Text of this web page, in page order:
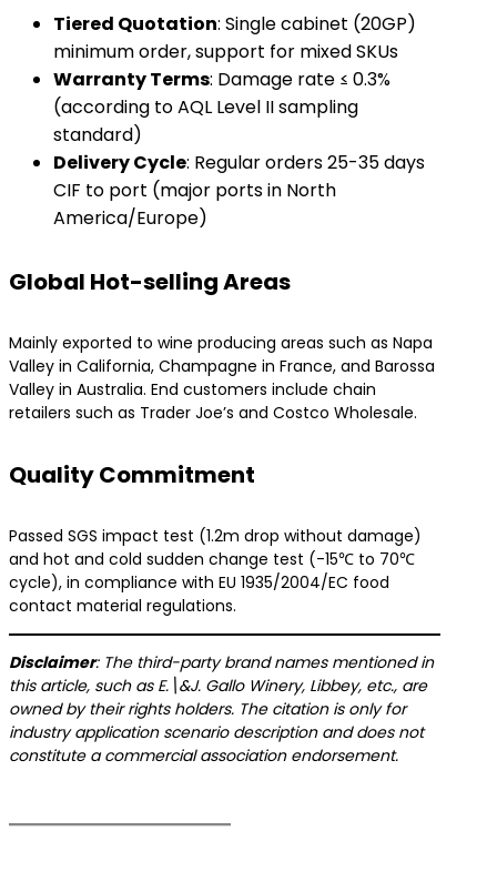
​Tiered Quotation​​: Single cabinet (20GP)
minimum order, support for mixed SKUs
​Warranty Terms​​: Damage rate ≤ 0.3%
(according to AQL Level II sampling
standard)
​Delivery Cycle​​: Regular orders 25-35 days
CIF to port (major ports in North
America/Europe)
Global Hot-selling Areas
Mainly exported to wine producing areas such as Napa
Valley in California, Champagne in France, and Barossa
Valley in Australia. End customers include chain
retailers such as Trader Joe’s and Costco Wholesale.
Quality Commitment
Passed SGS impact test (1.2m drop without damage)
and hot and cold sudden change test (-15℃ to 70℃
cycle), in compliance with EU 1935/2004/EC food
contact material regulations.
​Disclaimer​​: The third-party brand names mentioned in
this article, such as E.\&J. Gallo Winery, Libbey, etc., are
owned by their rights holders. The citation is only for
industry application scenario description and does not
constitute a commercial association endorsement.